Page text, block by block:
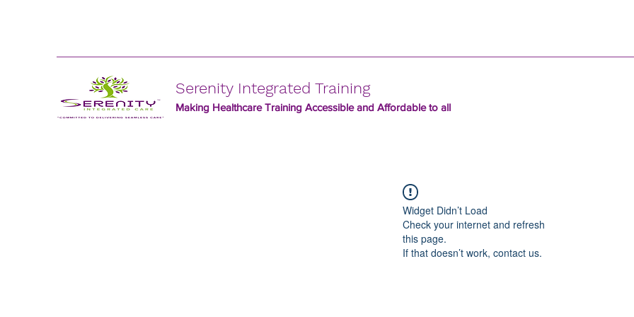
Serenity Integrated Training
Making Healthcare Training Accessible and Affordable to all
Widget Didn’t Load
Check your internet and refresh
this page.
If that doesn’t work, contact us.